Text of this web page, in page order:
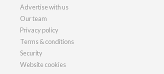
Advertise with us
Our team
Privacy policy
Terms & conditions
Security
Website cookies